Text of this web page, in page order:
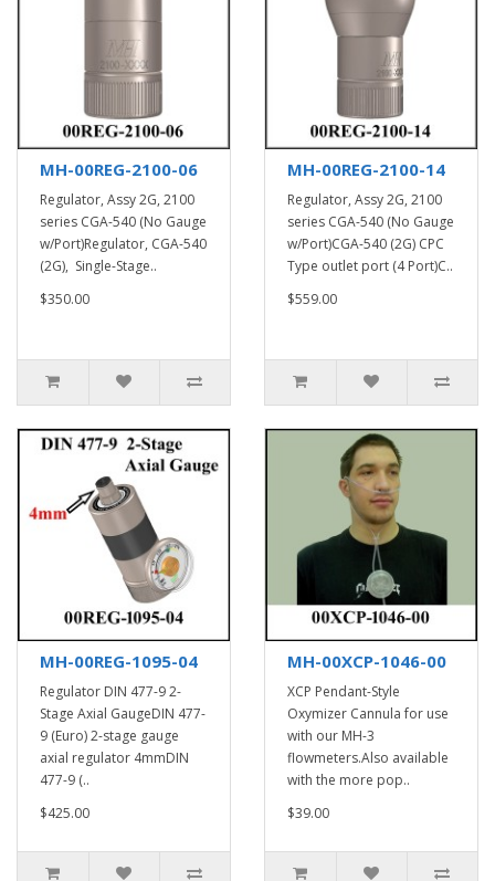
MH-00REG-2100-06
Regulator, Assy 2G, 2100
series CGA-540 (No Gauge
w/Port)Regulator, CGA-540
(2G), Single-Stage..
$350.00
MH-00REG-2100-14
Regulator, Assy 2G, 2100
series CGA-540 (No Gauge
w/Port)CGA-540 (2G) CPC
Type outlet port (4 Port)C..
$559.00
MH-00REG-1095-04
Regulator DIN 477-9 2-
Stage Axial GaugeDIN 477-
9 (Euro) 2-stage gauge
axial regulator 4mmDIN
477-9 (..
$425.00
MH-00XCP-1046-00
XCP Pendant-Style
Oxymizer Cannula for use
with our MH-3
flowmeters.Also available
with the more pop..
$39.00